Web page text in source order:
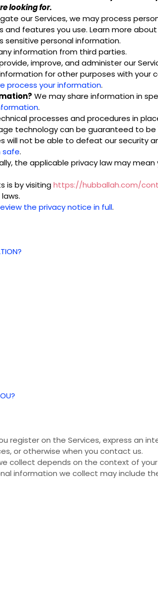
looking for.
our Services, we may process
features you use. Learn more about
sensitive personal information.
information from third parties.
improve, and administer our
for other purposes with your
process your information.
We may share information in
.
processes and procedures in
technology can be guaranteed to be
not be able to defeat our security
safe.
the applicable privacy law may
is by visitinghttps://hubballah.com/
the privacy notice in full.
register on the Services,express an
or otherwise when you contact us.
collect depends on the context of
information we collect may include